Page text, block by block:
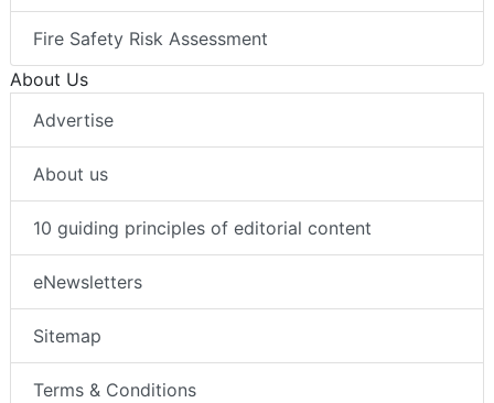
Fire Safety Risk Assessment
About Us
Advertise
About us
10 guiding principles of editorial content
eNewsletters
Sitemap
Terms & Conditions